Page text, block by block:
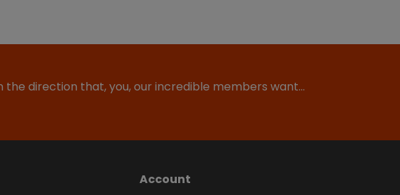
the direction that, you, our incredible members want…
Account